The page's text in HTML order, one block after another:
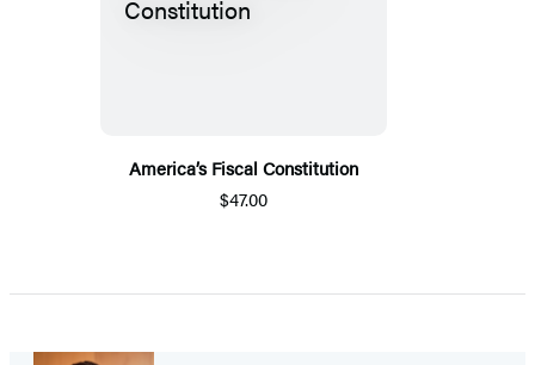
America’s Fiscal Constitution
$47.00